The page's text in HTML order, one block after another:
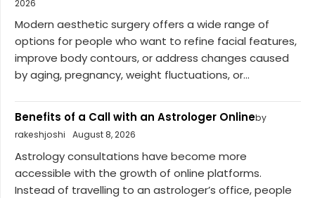
2026
Modern aesthetic surgery offers a wide range of
options for people who want to refine facial features,
improve body contours, or address changes caused
by aging, pregnancy, weight fluctuations, or...
Benefits of a Call with an Astrologer Onlineby
rakeshjoshi
August 8, 2026
Astrology consultations have become more
accessible with the growth of online platforms.
Instead of travelling to an astrologer’s office, people